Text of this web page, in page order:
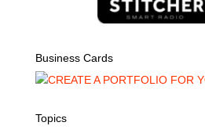
Business Cards
Topics